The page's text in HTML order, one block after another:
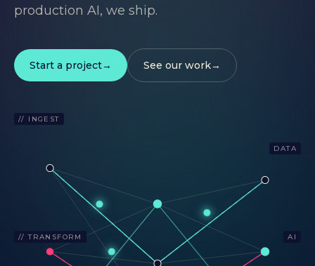
production AI, we ship.
Start a project See our work
// INGEST
// TRANSFORM
DATA
AI